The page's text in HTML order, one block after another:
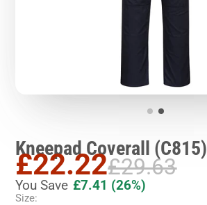
Kneepad Coverall (C815)
£22.22£29.63
You Save £7.41 (26%)
Size: